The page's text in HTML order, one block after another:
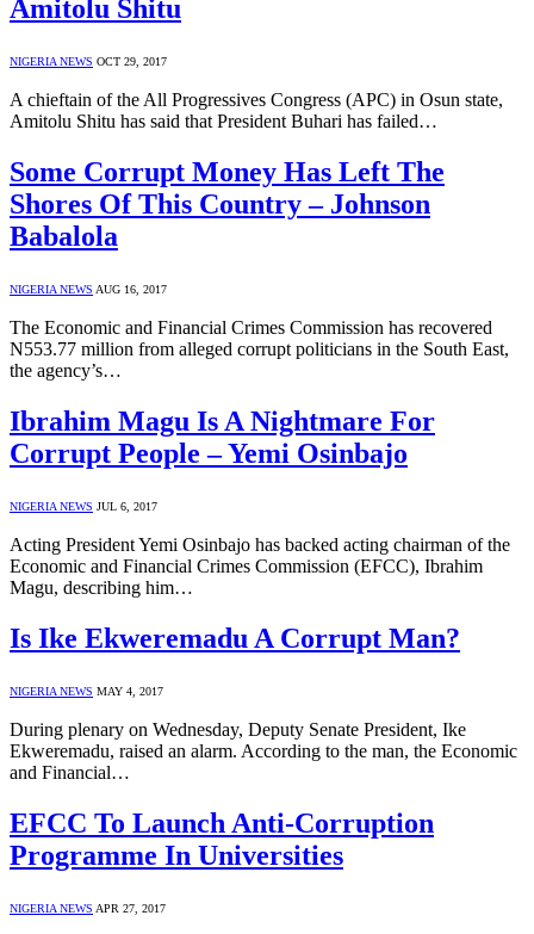
Amitolu Shitu
NIGERIA NEWS OCT 29, 2017
A chieftain of the All Progressives Congress (APC) in Osun state,
Amitolu Shitu has said that President Buhari has failed…
Some Corrupt Money Has Left The
Shores Of This Country – Johnson
Babalola
NIGERIA NEWS AUG 16, 2017
The Economic and Financial Crimes Commission has recovered
N553.77 million from alleged corrupt politicians in the South East,
the agency’s…
Ibrahim Magu Is A Nightmare For
Corrupt People – Yemi Osinbajo
NIGERIA NEWS JUL 6, 2017
Acting President Yemi Osinbajo has backed acting chairman of the
Economic and Financial Crimes Commission (EFCC), Ibrahim
Magu, describing him…
Is Ike Ekweremadu A Corrupt Man?
NIGERIA NEWS MAY 4, 2017
During plenary on Wednesday, Deputy Senate President, Ike
Ekweremadu, raised an alarm. According to the man, the Economic
and Financial…
EFCC To Launch Anti-Corruption
Programme In Universities
NIGERIA NEWS APR 27, 2017